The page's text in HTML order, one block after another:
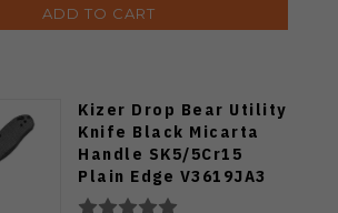
ADD TO CART
Kizer Drop Bear Utility
Knife Black Micarta
Handle SK5/5Cr15
Plain Edge V3619JA3